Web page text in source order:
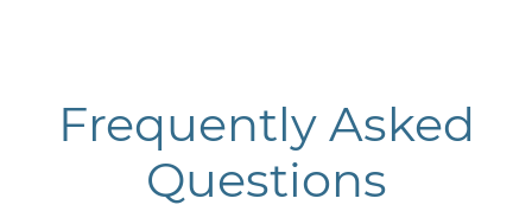
Frequently Asked
Questions